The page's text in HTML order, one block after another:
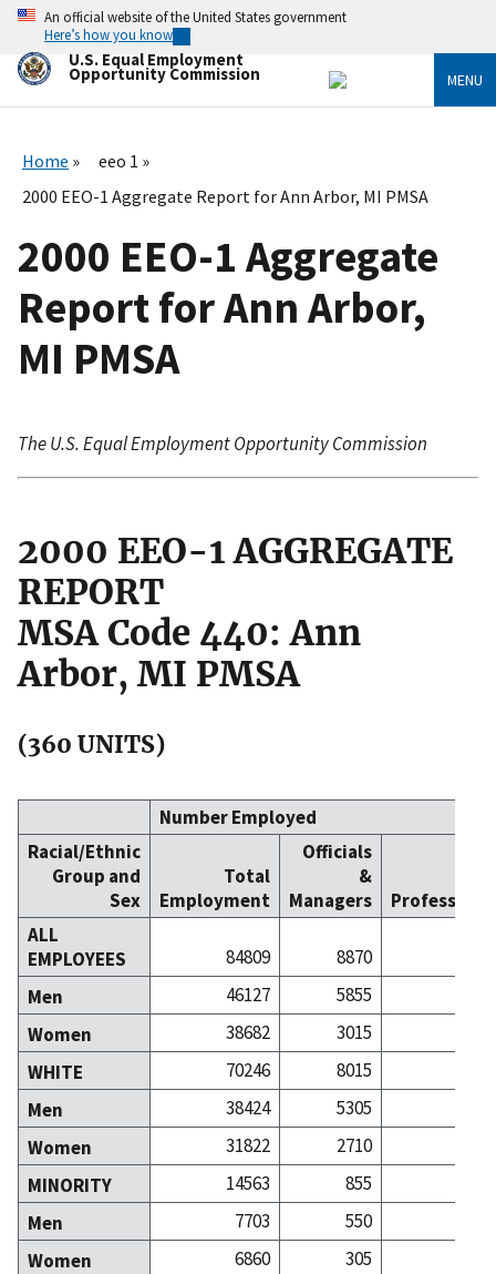
Skip
main
content
An official website of the United States government
Here’s how you know
U.S. Equal Employment
Opportunity Commission MENU
Home
eeo 1
2000 EEO-1 Aggregate Report for Ann Arbor, MI PMSA
2000 EEO-1 Aggregate
Report for Ann Arbor,
MI PMSA
The U.S. Equal Employment Opportunity Commission
2000 EEO-1 AGGREGATE
REPORT
MSA Code 440: Ann
Arbor, MI PMSA
(360 UNITS)
Number Employed
Racial/Ethnic
Group and
Sex
Total
Employment
Officials
&
Managers
ALL
EMPLOYEES
84809 8870
Men
46127 5855
Women
38682 3015
WHITE
70246 8015
Men
38424 5305
Women
31822 2710
MINORITY
14563 855
Men
7703 550
Women
6860 305